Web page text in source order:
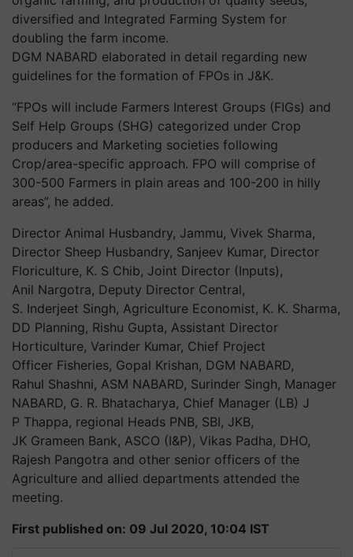
diversified and Integrated Farming System for
doubling the farm income.
DGM NABARD elaborated in detail regarding new
guidelines for the formation of FPOs in J&K.
“FPOs will include Farmers Interest Groups (FIGs) and
Self Help Groups (SHG) categorized under Crop
producers and Marketing societies following
Crop/area-specific approach. FPO will comprise of
300-500 Farmers in plain areas and 100-200 in hilly
areas”, he added.
Director Animal Husbandry, Jammu, Vivek Sharma,
Director Sheep Husbandry, Sanjeev Kumar, Director
Floriculture, K. S Chib, Joint Director (Inputs),
Anil Nargotra, Deputy Director Central,
S. Inderjeet Singh, Agriculture Economist, K. K. Sharma,
DD Planning, Rishu Gupta, Assistant Director
Horticulture, Varinder Kumar, Chief Project
Officer Fisheries, Gopal Krishan, DGM NABARD,
Rahul Shashni, ASM NABARD, Surinder Singh, Manager
NABARD, G. R. Bhatacharya, Chief Manager (LB) J
P Thappa, regional Heads PNB, SBI, JKB,
JK Grameen Bank, ASCO (I&P), Vikas Padha, DHO,
Rajesh Pangotra and other senior officers of the
Agriculture and allied departments attended the
meeting.
First published on: 09 Jul 2020, 10:04 IST